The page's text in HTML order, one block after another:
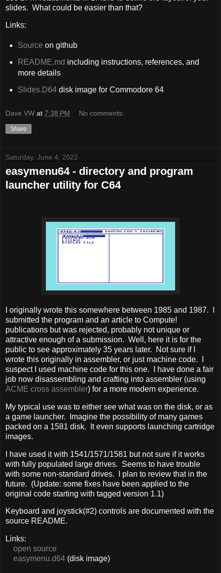
slides. What could be easier than that?
Links:
Source on github
README.md including instructions, references, and
more details
Slides.D64disk image for Commodore 64
Dave VW at 7:38 PM No comments:
Share
Saturday, June 4, 2022
easymenu64 - directory and program
launcher utility for C64
I originally wrote this somewhere between 1985 and 1987. I
submitted the program and an article to Compute!
publications but was rejected, probably not unique or
attractive enough of a submission. Well, here it is for the
public to see approximately 35 years later. Not sure if I
wrote this originally in assembler, or just machine code. I
suspect I used machine code for this one. I have done a fair
job now disassembling and crafting into assembler (using
ACME cross assembler) for a more modern experience.
My typical use was to either see what was on the disk, or as
a game launcher. Imagine the possibility of many games
packed on a 1581 disk. It even supports launching cartridge
images.
I have used it with 1541/1571/1581 but not sure if it works
with fully populated large drives. Seems to have trouble
with some non-standard drives. I plan to review that in the
future. (Update: some fixes have been applied to the
original code starting with tagged version 1.1)
Keyboard and joystick(#2) controls are documented with the
source README.
Links:
open source
easymenu.d64 (disk image)